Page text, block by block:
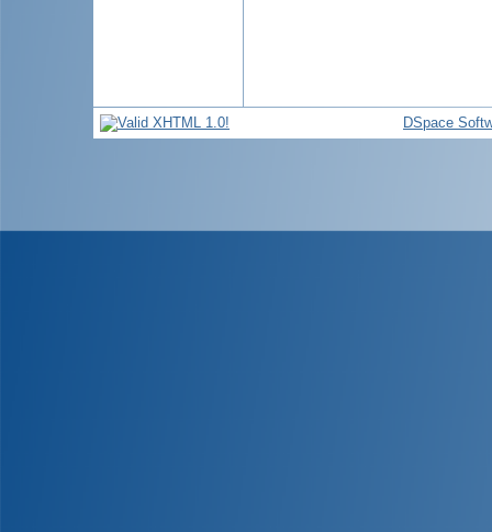
DSpace